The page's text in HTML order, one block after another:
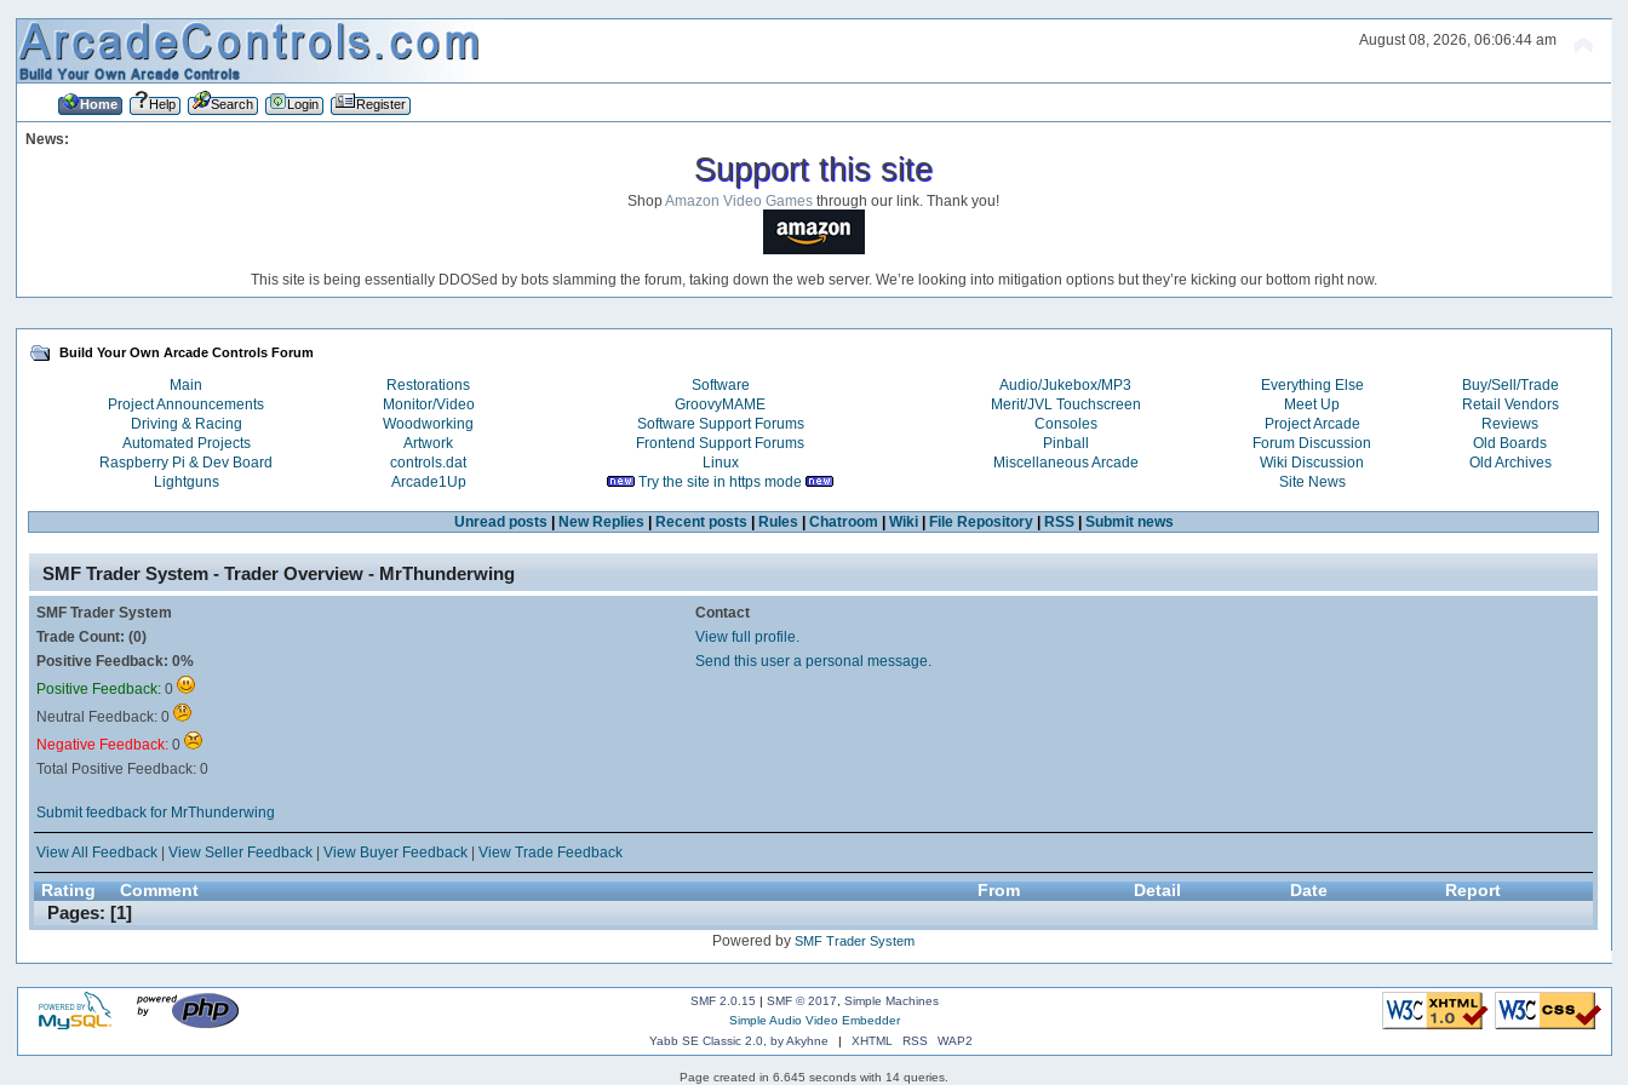
August 08, 2026, 06:06:44 am
Home Help Search Login Register
News:
Support this site
ShopAmazon Video Games through our link. Thank you!
This site is being essentially DDOSed by bots slamming the forum, taking down the web server. We’re looking into mitigation options but they’re kicking our bottom right now.
Build Your Own Arcade Controls Forum
Main Restorations Software Audio/Jukebox/MP3 Everything Else
Buy/Sell/Trade
Project Announcements
Monitor/Video GroovyMAME Merit/JVL Touchscreen Meet Up
Retail Vendors
Driving & Racing
Woodworking Software Support Forums Consoles Project Arcade
Reviews
Automated Projects
Artwork Frontend Support Forums Pinball Forum Discussion
Old Boards
Raspberry Pi & Dev Board
controls.dat Linux Miscellaneous Arcade Wiki Discussion
Old Archives
Lightguns
Arcade1Up Try the site in https mode Site News
Unread posts | New Replies | Recent posts | Rules | Chatroom | Wiki| File Repository| RSS| Submit news
SMF Trader System - Trader Overview - MrThunderwing
SMF Trader System
Contact
Trade Count: (0)
View full profile.
Positive Feedback: 0%
Send this user a personal message.
Positive Feedback:0
Neutral Feedback: 0
Negative Feedback:0
Total Positive Feedback: 0
Submit feedback for MrThunderwing
View All Feedback |View Seller Feedback |View Buyer Feedback |View Trade Feedback
Rating Comment From Detail Date Report
Pages: [1]
Powered bySMF Trader System
SMF 2.0.15 | SMF © 2017
Simple Machines
Simple Audio Video Embedder
Yabb SE Classic 2.0, by Akyhne
| XHTML RSS WAP2
Page created in 6.645 seconds with 14 queries.